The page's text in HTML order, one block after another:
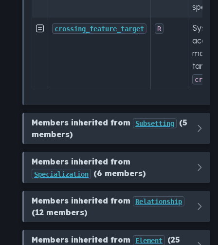
 crossing_feature_target R
target
Members inherited from Subsetting
(5
members)
Members inherited from
Specialization (6 members)
Members inherited from Relationship
(12 members)
Members inherited from Element
(25